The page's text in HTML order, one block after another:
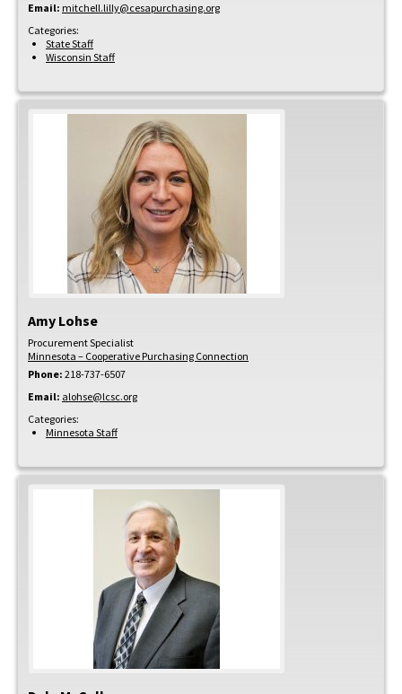
Email: mitchell.lilly@cesapurchasing.org
Categories:
State Staff
Wisconsin Staff
Amy Lohse
Procurement Specialist
Minnesota – Cooperative Purchasing Connection
Phone: 218-737-6507
Email: alohse@lcsc.org
Categories:
Minnesota Staff